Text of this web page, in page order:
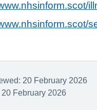
20 February 2026
February 2026